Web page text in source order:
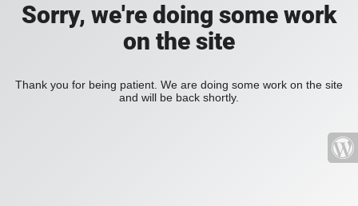
Sorry, we're doing some work
on the site
Thank you for being patient. We are doing some work on the site
and will be back shortly.